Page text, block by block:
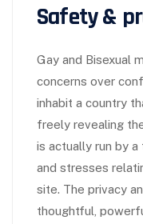
Safety &
Gay and Bisexual
concerns over
inhabit a country
freely revealing
is actually run by
and stresses
site. The privacy
thoughtful,